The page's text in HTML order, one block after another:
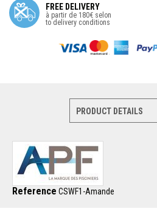
FREE DELIVERY
à partir de 180€ selon
to delivery conditions
Reference CSWF1-Amande